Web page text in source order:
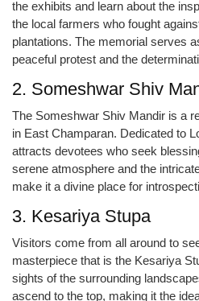
the exhibits and learn about the
the local farmers who fought
plantations. The memorial serves
peaceful protest and the
2. Someshwar Shiv
The Someshwar Shiv Mandir is a
in East Champaran. Dedicated to
attracts devotees who seek
serene atmosphere and the
make it a divine place for
3. Kesariya Stupa
Visitors come from all around to
masterpiece that is the Kesariya
sights of the surrounding
ascend to the top, making it the